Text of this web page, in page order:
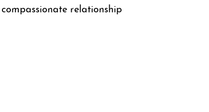
relationship